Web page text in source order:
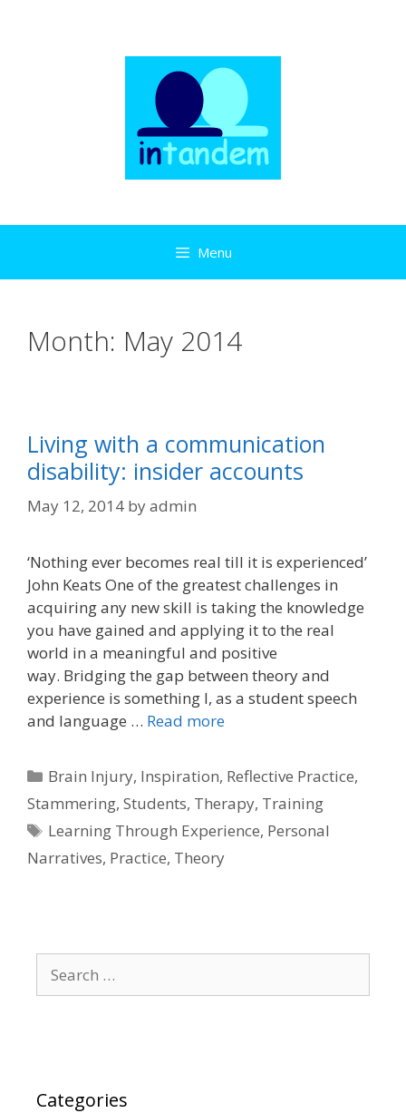
Menu
Month: May 2014
Living with a communication
disability: insider accounts
May 12, 2014 byadmin
‘Nothing ever becomes real till it is experienced’
John Keats One of the greatest challenges in
acquiring any new skill is taking the knowledge
you have gained and applying it to the real
world in a meaningful and positive
way. Bridging the gap between theory and
experience is something I, as a student speech
and language … Read more
Categories
Brain Injury, Inspiration, Reflective Practice,
Stammering, Students, Therapy, Training
Tags
Learning Through Experience, Personal
Narratives, Practice, Theory
for:
Categories